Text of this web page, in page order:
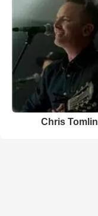
Chris Tomlin